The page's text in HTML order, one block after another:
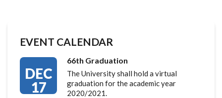
EVENT CALENDAR
DEC
17
66th Graduation
The University shall hold a virtual
graduation for the academic year
2020/2021.